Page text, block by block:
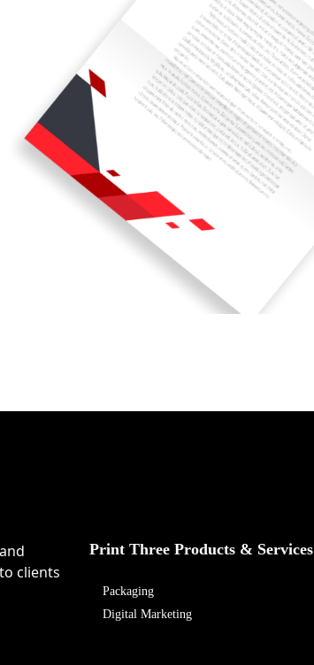
clients
Print Three Products & Services
Packaging
Digital Marketing